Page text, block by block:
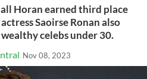
Horan earned third place
Saoirse Ronan also
celebs under 30.
Nov 08, 2023